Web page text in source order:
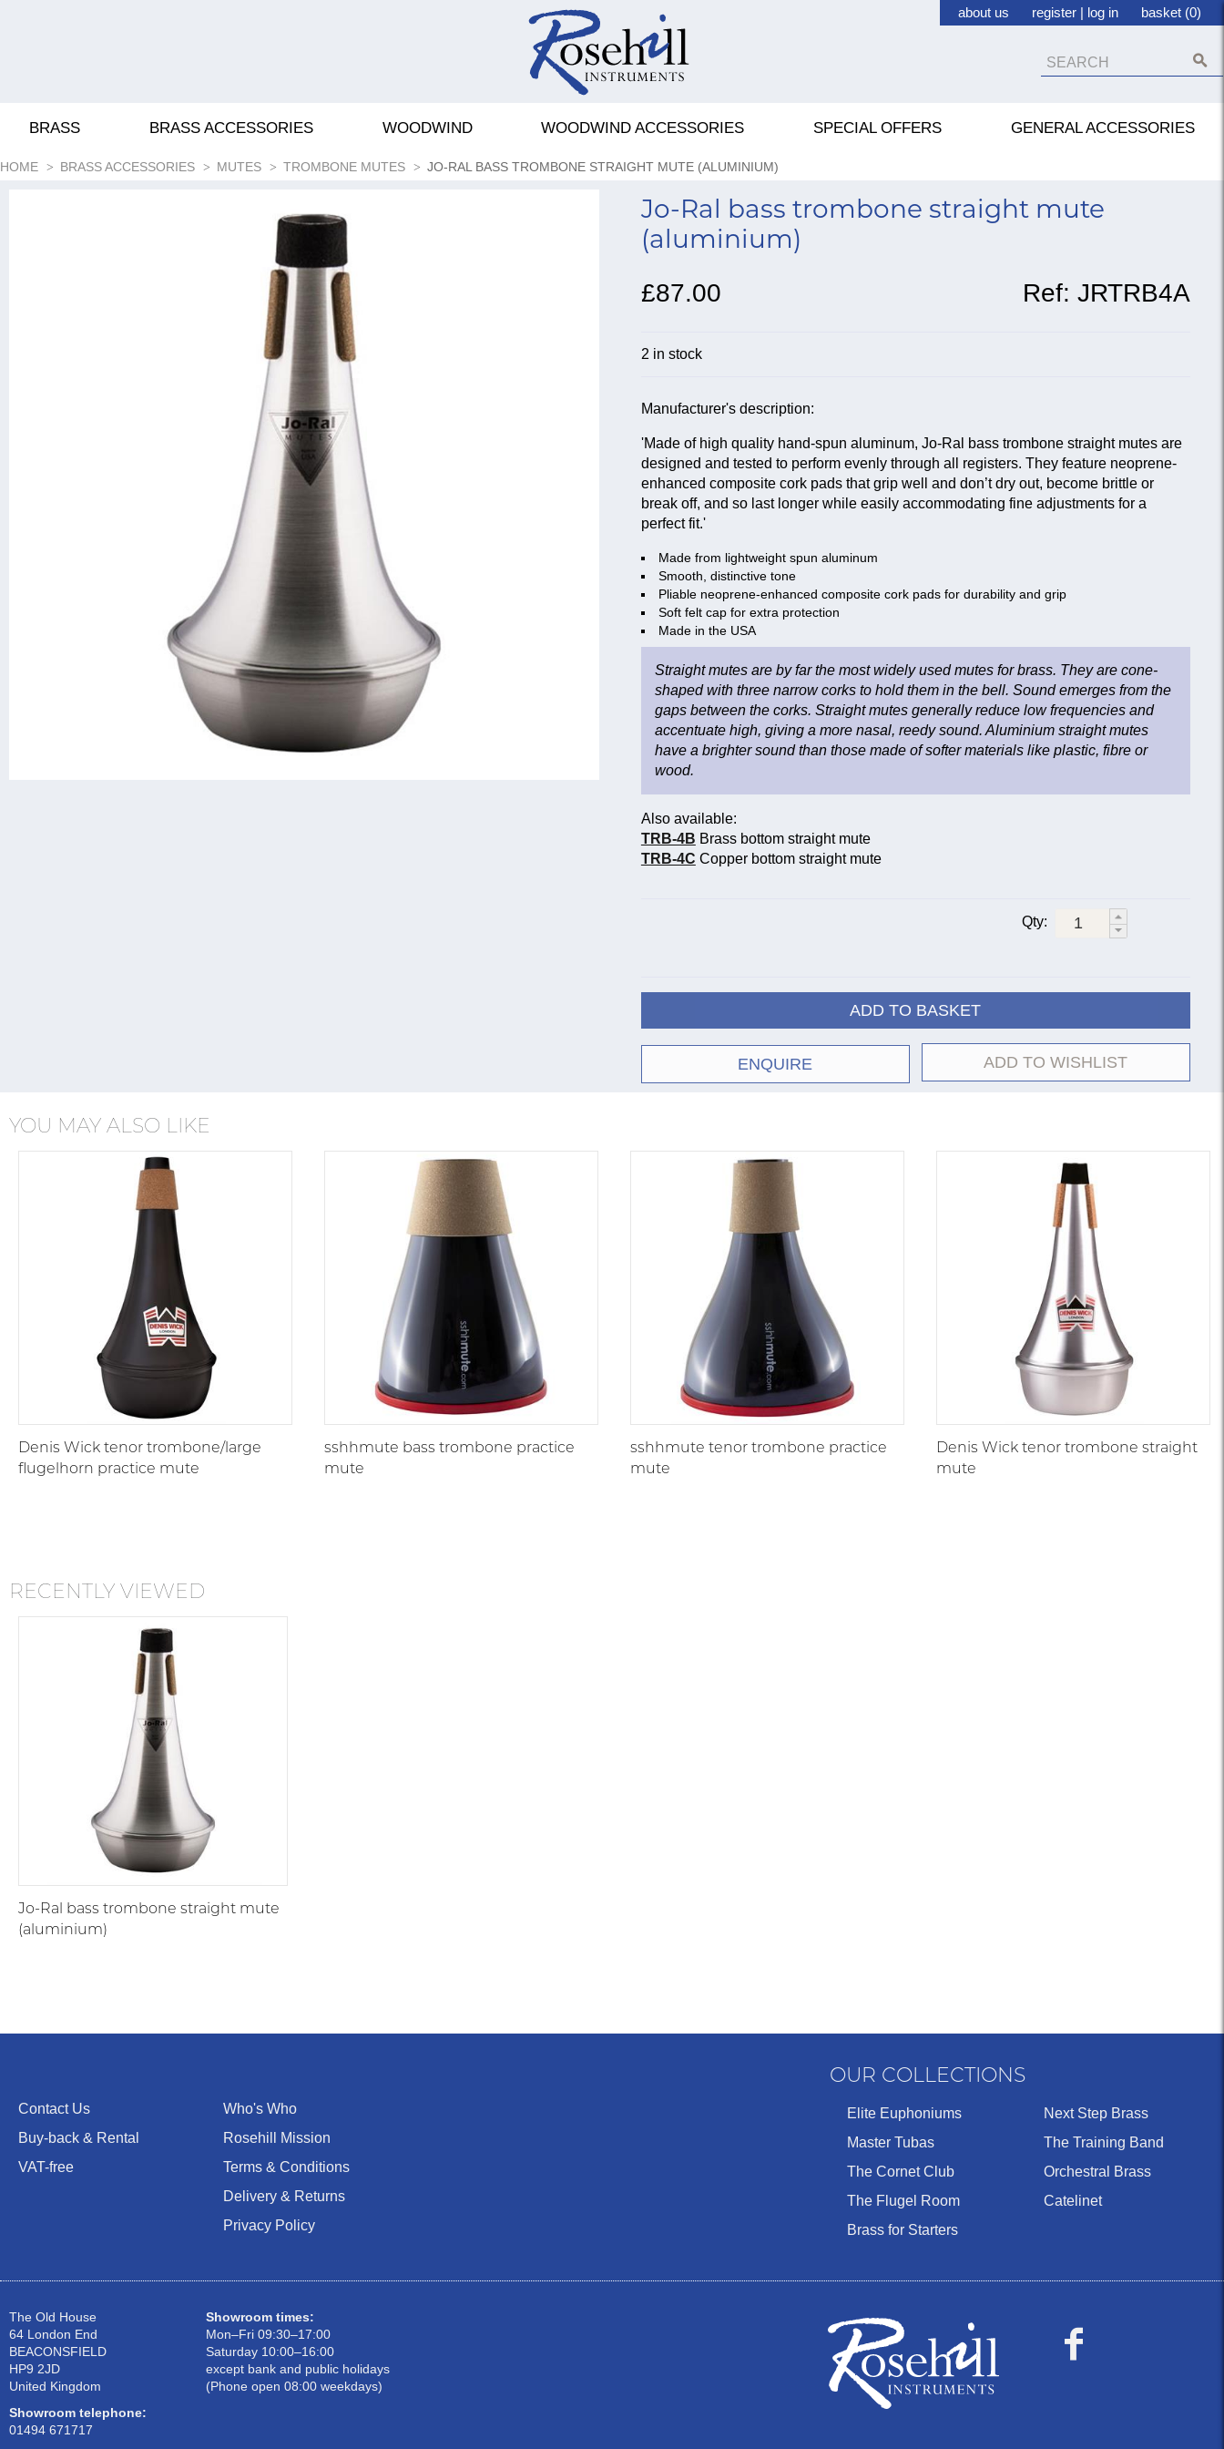
about us register | log in basket (0)
BRASS BRASS ACCESSORIES WOODWIND WOODWIND ACCESSORIES SPECIAL OFFERS GENERAL ACCESSORIES
HOME BRASS ACCESSORIES MUTES TROMBONE MUTES JO-RAL BASS TROMBONE STRAIGHT MUTE (ALUMINIUM)
Jo-Ral bass trombone straight mute
(aluminium)
£87.00 Ref: JRTRB4A
2 in stock
Manufacturer's description:
'Made of high quality hand-spun aluminum, Jo-Ral bass trombone straight mutes are
designed and tested to perform evenly through all registers. They feature neoprene-
enhanced composite cork pads that grip well and don’t dry out, become brittle or
break off, and so last longer while easily accommodating fine adjustments for a
perfect fit.'
Made from lightweight spun aluminum
Smooth, distinctive tone
Pliable neoprene-enhanced composite cork pads for durability and grip
Soft felt cap for extra protection
Made in the USA
Straight mutes are by far the most widely used mutes for brass. They are cone-
shaped with three narrow corks to hold them in the bell. Sound emerges from the
gaps between the corks. Straight mutes generally reduce low frequencies and
accentuate high, giving a more nasal, reedy sound. Aluminium straight mutes
have a brighter sound than those made of softer materials like plastic, fibre or
wood.
Also available:
TRB-4B Brass bottom straight mute
TRB-4C Copper bottom straight mute
Qty:
ADD TO BASKET
ENQUIRE ADD TO WISHLIST
YOU MAY ALSO LIKE
Denis Wick tenor trombone/large
flugelhorn practice mute
sshhmute bass trombone practice
mute
sshhmute tenor trombone practice
mute
Denis Wick tenor trombone straight
mute
RECENTLY VIEWED
Jo-Ral bass trombone straight mute
(aluminium)
Contact Us
Buy-back & Rental
VAT-free
Who's Who
Rosehill Mission
Terms & Conditions
Delivery & Returns
Privacy Policy
OUR COLLECTIONS
Elite Euphoniums
Master Tubas
The Cornet Club
The Flugel Room
Brass for Starters
Next Step Brass
The Training Band
Orchestral Brass
Catelinet
The Old House
64 London End
BEACONSFIELD
HP9 2JD
United Kingdom
Showroom telephone:
01494 671717
Showroom times:
Mon–Fri 09:30–17:00
Saturday 10:00–16:00
except bank and public holidays
(Phone open 08:00 weekdays)